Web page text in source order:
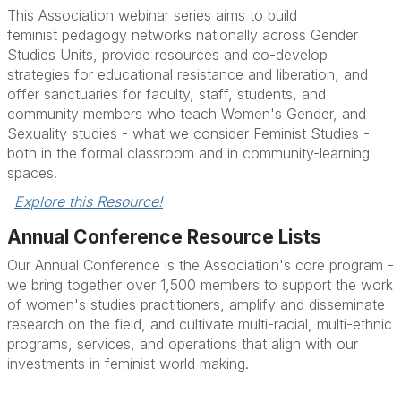
This Association webinar series aims to build
feminist pedagogy networks nationally across Gender
Studies Units, provide resources and co-develop
strategies for educational resistance and liberation, and
offer sanctuaries for faculty, staff, students, and
community members who teach Women's Gender, and
Sexuality studies - what we consider Feminist Studies -
both in the formal classroom and in community-learning
spaces.
Explore this Resource!
Annual Conference Resource Lists
Our Annual Conference is the Association's core program -
we bring together over 1,500 members to support the work
of women's studies practitioners, amplify and disseminate
research on the field, and cultivate multi-racial, multi-ethnic
programs, services, and operations that align with our
investments in feminist world making.